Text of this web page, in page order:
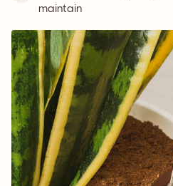
maintain